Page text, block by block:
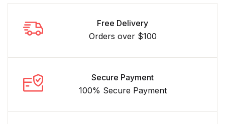
Free Delivery
Orders over $100
Secure Payment
100% Secure Payment